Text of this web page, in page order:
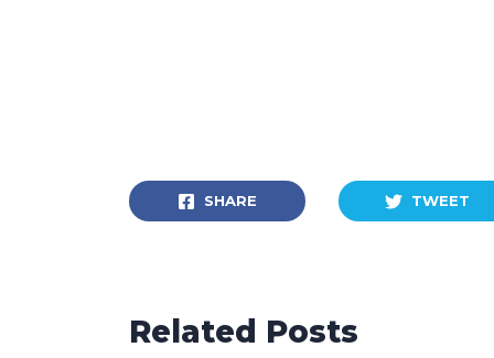
SHARE TWEET
Related Posts